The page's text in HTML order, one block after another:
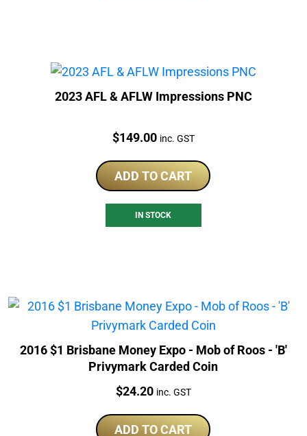
2023 AFL & AFLW Impressions PNC
Price:
$149.00 inc. GST
ADD TO CART
IN STOCK
2016 $1 Brisbane Money Expo - Mob of Roos - 'B'
Privymark Carded Coin
Price:
$24.20 inc. GST
ADD TO CART